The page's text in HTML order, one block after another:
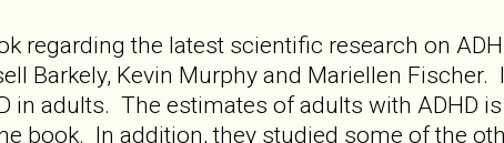
regarding the latest scientific research on
Barkely, Kevin Murphy and Mariellen
in adults. The estimates of adults with ADHD
book. In addition, they studied some of the